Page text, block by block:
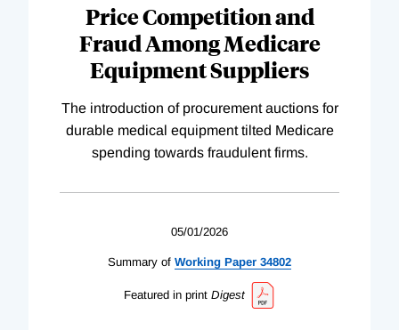
Price Competition and
Fraud Among Medicare
Equipment Suppliers
The introduction of procurement auctions for
durable medical equipment tilted Medicare
spending towards fraudulent firms.
05/01/2026
Summary of Working Paper 34802
Featured in print Digest